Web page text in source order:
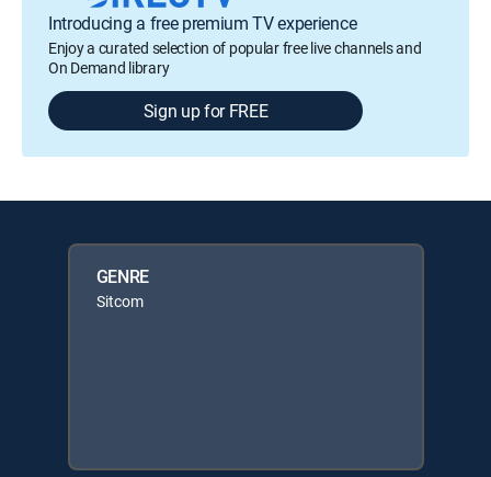
Introducing a free premium TV experience
Enjoy a curated selection of popular free live channels and
On Demand library
Sign up for FREE
GENRE
Sitcom